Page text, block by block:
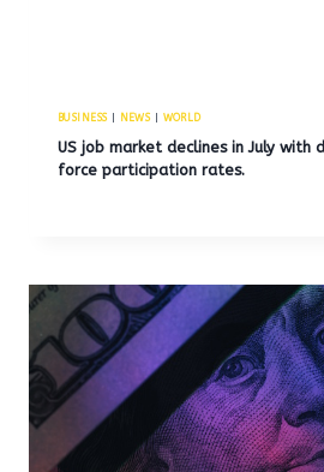
BUSINESS| NEWS| WORLD
US job market declines in July with
force participation rates.